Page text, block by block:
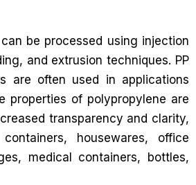
be processed using injection
and extrusion techniques. PP
are often used in applications
properties of polypropylene are
transparency and clarity,
housewares, office
medical containers, bottles,